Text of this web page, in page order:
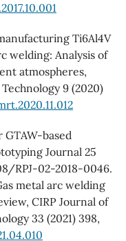
Ti6Al4V
welding: Analysis of
atmospheres,
9 (2020)
GTAW-based
Journal 25
RPJ-02-2018-0046.
metal arc welding
CIRP Journal of
33 (2021) 398,